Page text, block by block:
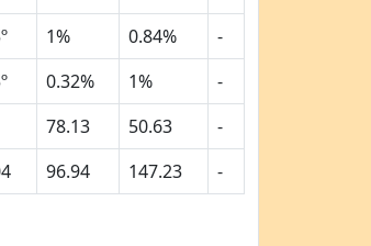
1% 0.84%
-
0.32% 1%
-
78.13 50.63
-
96.94 147.23 -